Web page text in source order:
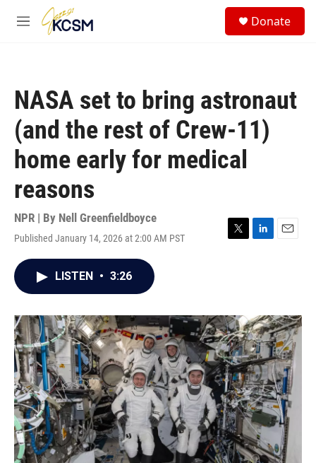
Skip to main content
M
Donate
NASA set to bring astronaut
(and the rest of Crew-11)
home early for medical
reasons
NPR | By Nell Greenfieldboyce
Published January 14, 2026 at 2:00 AM PST
T
r
L
I
n
E
LISTEN • 3:26